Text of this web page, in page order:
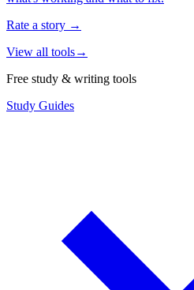
Rate a story →
View all tools→
Free study & writing tools
Study Guides